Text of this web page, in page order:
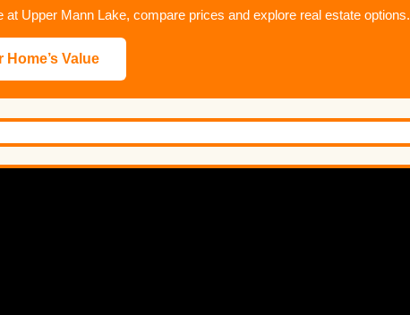
Upper Mann Lake, compare prices and explore real estate options.
Value